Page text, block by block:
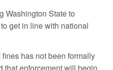
Washington State to
get in line with national
has not been formally